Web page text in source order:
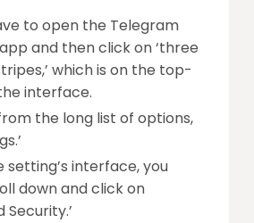
to open the Telegram
and then click on ‘three
which is on the top-
interface.
the long list of options,
setting’s interface, you
down and click on
Security.’